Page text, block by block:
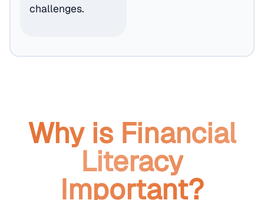
challenges.
Why is Financial
Literacy
Important?